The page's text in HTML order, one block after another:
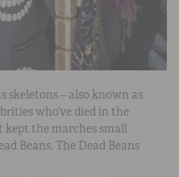
skeletons – also known as
who’ve died in the
kept the marches small
Beans. The Dead Beans